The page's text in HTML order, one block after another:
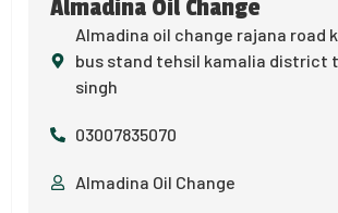
Almadina Oil Change
Almadina oil change rajana road
bus stand tehsil kamalia district
singh
03007835070
Almadina Oil Change